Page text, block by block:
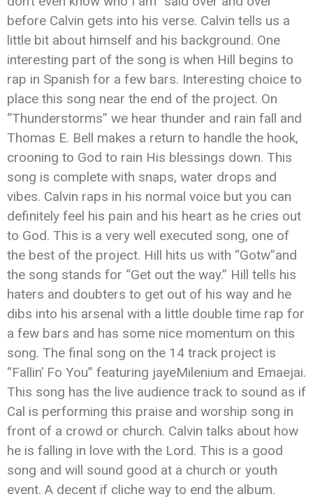
before Calvin gets into his verse. Calvin tells us a
little bit about himself and his background. One
interesting part of the song is when Hill begins to
rap in Spanish for a few bars. Interesting choice to
place this song near the end of the project. On
“Thunderstorms” we hear thunder and rain fall and
Thomas E. Bell makes a return to handle the hook,
crooning to God to rain His blessings down. This
song is complete with snaps, water drops and
vibes. Calvin raps in his normal voice but you can
definitely feel his pain and his heart as he cries out
to God. This is a very well executed song, one of
the best of the project. Hill hits us with “Gotw”and
the song stands for “Get out the way.” Hill tells his
haters and doubters to get out of his way and he
dibs into his arsenal with a little double time rap for
a few bars and has some nice momentum on this
song. The final song on the 14 track project is
“Fallin’ Fo You” featuring jayeMilenium and Emaejai.
This song has the live audience track to sound as if
Cal is performing this praise and worship song in
front of a crowd or church. Calvin talks about how
he is falling in love with the Lord. This is a good
song and will sound good at a church or youth
event. A decent if cliche way to end the album.